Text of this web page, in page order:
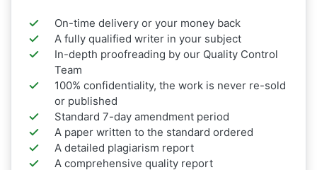
On-time delivery or your money back
A fully qualified writer in your subject
In-depth proofreading by our Quality Control
Team
100% confidentiality, the work is never re-sold
or published
Standard 7-day amendment period
A paper written to the standard ordered
A detailed plagiarism report
A comprehensive quality report